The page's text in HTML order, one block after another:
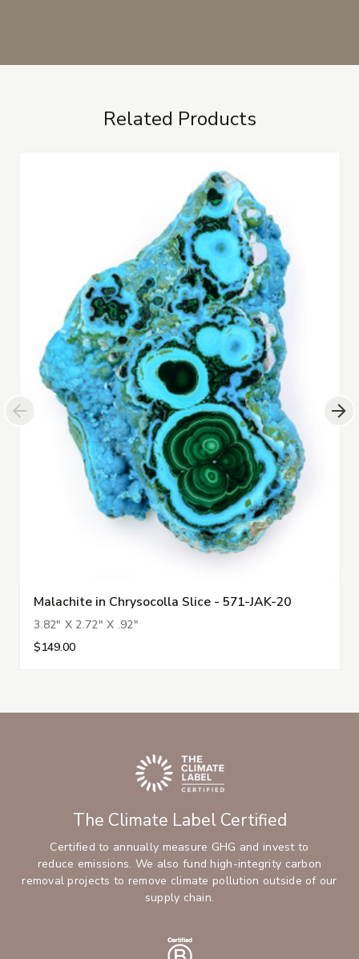
Related Products
Malachite in Chrysocolla Slice - 571-JAK-20
3.82" X 2.72" X .92"
$149.00
The Climate Label Certified
Certified to annually measure GHG and invest to
reduce emissions. We also fund high-integrity carbon
removal projects to remove climate pollution outside of our
supply chain.